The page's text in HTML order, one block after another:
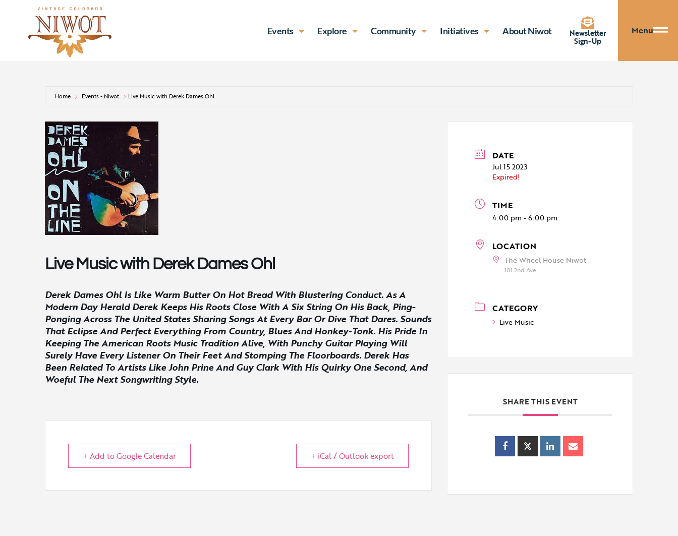
Events Explore Community Initiatives About Niwot Newsletter
Sign-Up
Menu
Home Events - Niwot Live Music with Derek Dames Ohl
Live Music with Derek Dames Ohl
Derek Dames Ohl Is Like Warm Butter On Hot Bread With Blustering Conduct. As A
Modern Day Herald Derek Keeps His Roots Close With A Six String On His Back, Ping-
Ponging Across The United States Sharing Songs At Every Bar Or Dive That Dares. Sounds
That Eclipse And Perfect Everything From Country, Blues And Honkey-Tonk. His Pride In
Keeping The American Roots Music Tradition Alive, With Punchy Guitar Playing Will
Surely Have Every Listener On Their Feet And Stomping The Floorboards. Derek Has
Been Related To Artists Like John Prine And Guy Clark With His Quirky One Second, And
Woeful The Next Songwriting Style.
+ Add to Google Calendar + iCal / Outlook export
DATE
Jul 15 2023
Expired!
TIME
4:00 pm - 6:00 pm
LOCATION
The Wheel House Niwot
101 2nd Ave
CATEGORY
Live Music
SHARE THIS EVENT